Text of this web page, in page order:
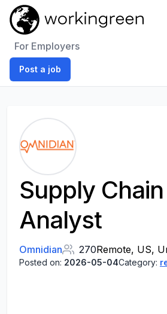
For Employers
Post a job
Supply Chain
Analyst
Omnidian 270Remote, US,
Posted on: 2026-05-04Category: